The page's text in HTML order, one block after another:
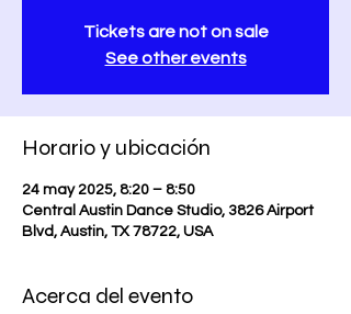
Tickets are not on sale
See other events
Horario y ubicación
24 may 2025, 8:20 – 8:50
Central Austin Dance Studio, 3826 Airport
Blvd, Austin, TX 78722, USA
Acerca del evento